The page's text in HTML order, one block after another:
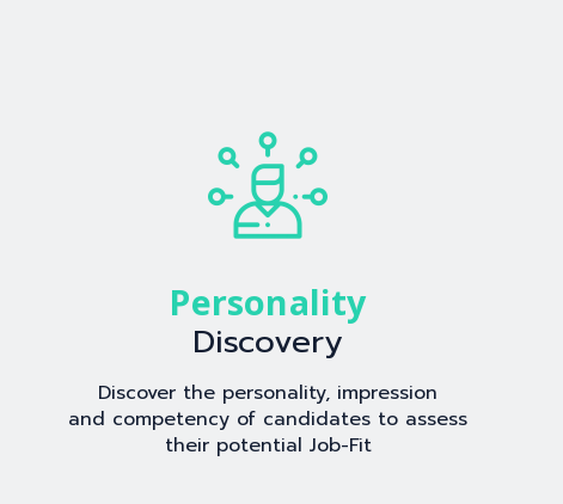
Personality
Discovery
Discover the personality, impression
and competency of candidates to assess
their potential Job-Fit